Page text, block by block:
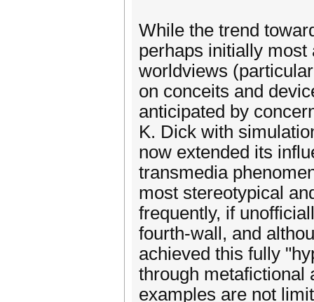
While the trend
perhaps initially
worldviews
on conceits and
anticipated by
K. Dick with
now extended its
transmedia
most stereotypical
frequently, if
fourth-wall, and
achieved this fully
through metafictional
examples are not